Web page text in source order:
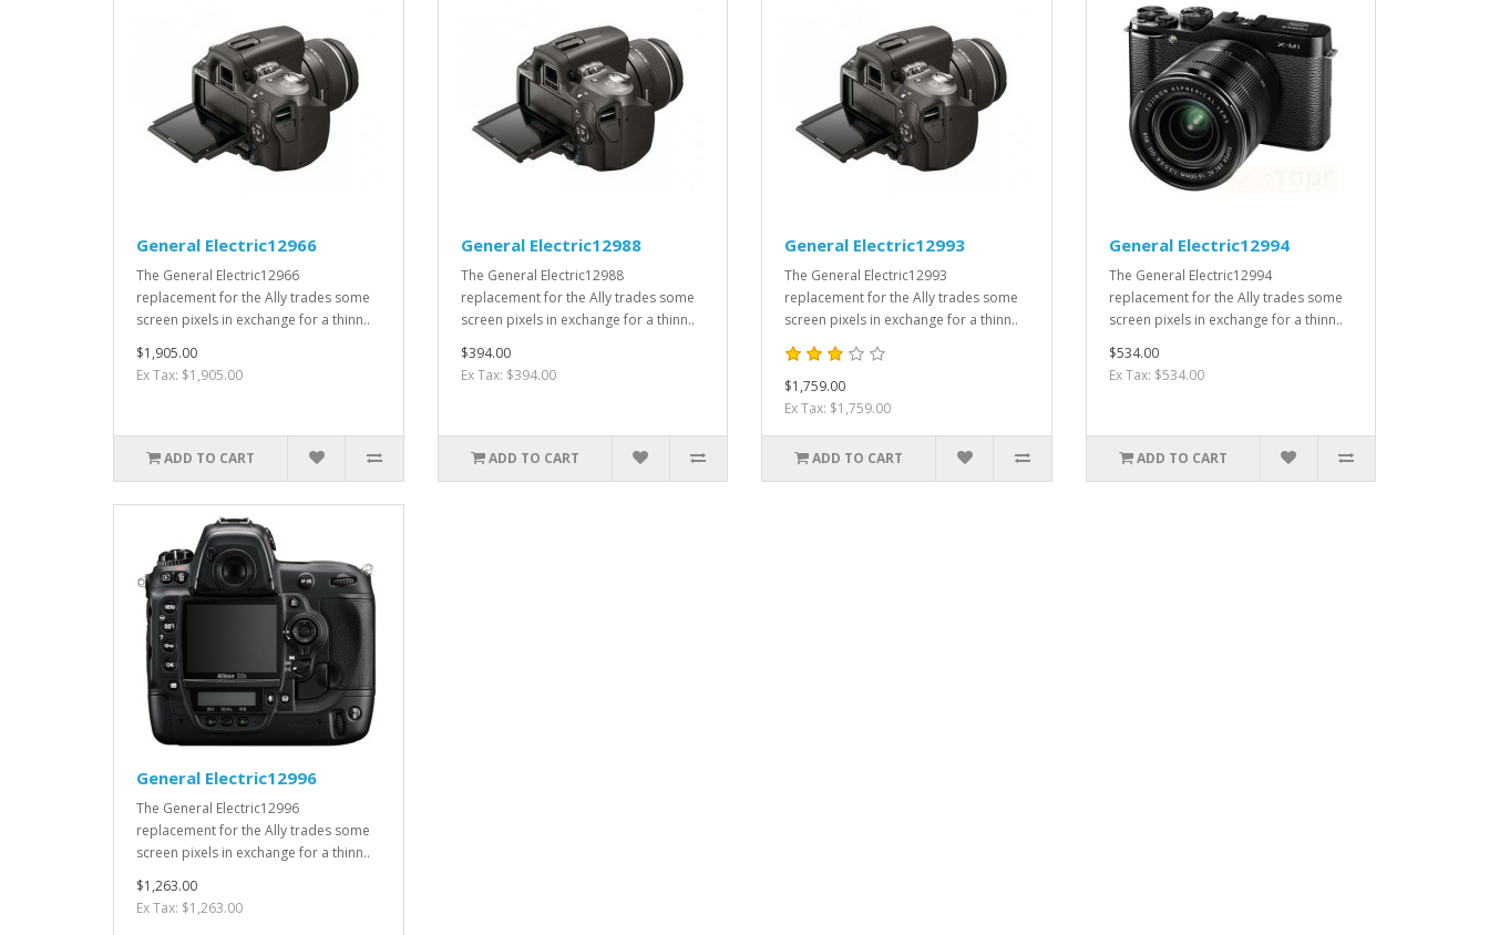
General Electric12966
The General Electric12966
replacement for the Ally trades some
screen pixels in exchange for a thinn..
$1,905.00
Ex Tax: $1,905.00
ADD TO CART
General Electric12988
The General Electric12988
replacement for the Ally trades some
screen pixels in exchange for a thinn..
$394.00
Ex Tax: $394.00
ADD TO CART
General Electric12993
The General Electric12993
replacement for the Ally trades some
screen pixels in exchange for a thinn..
$1,759.00
Ex Tax: $1,759.00
ADD TO CART
General Electric12994
The General Electric12994
replacement for the Ally trades some
screen pixels in exchange for a thinn..
$534.00
Ex Tax: $534.00
ADD TO CART
General Electric12996
The General Electric12996
replacement for the Ally trades some
screen pixels in exchange for a thinn..
$1,263.00
Ex Tax: $1,263.00